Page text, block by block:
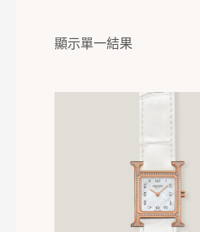
顯示單一結果